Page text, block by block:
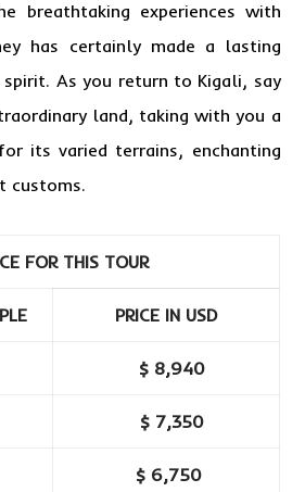
breathtaking experiences with
has certainly made a lasting
spirit. As you return to Kigali, say
land, taking with you a
its varied terrains, enchanting
customs.
FOR THIS TOUR
PRICE IN USD
$ 8,940
$ 7,350
$ 6,750